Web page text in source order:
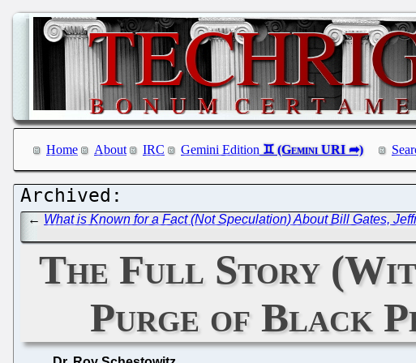
Home About IRC Gemini Edition
← What is Known for a Fact (Not Speculation) About Bill Gates,
The Full Story
Purge of Black